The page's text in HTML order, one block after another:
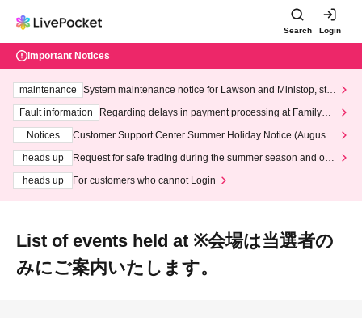
Search Login
Important Notices
maintenance
System maintenance notice for Lawson and Ministop, star
ting at 3:00 AM on Wednesday (Wed)
Fault information
Regarding delays in payment processing at FamilyMa
Notices
Customer Support Center Summer Holiday Notice (August 1
heads up
Request for safe trading during the summer season and our
heads up
For customers who cannot Login
List of events held at ※会場は当選者の
みにご案内いたします。